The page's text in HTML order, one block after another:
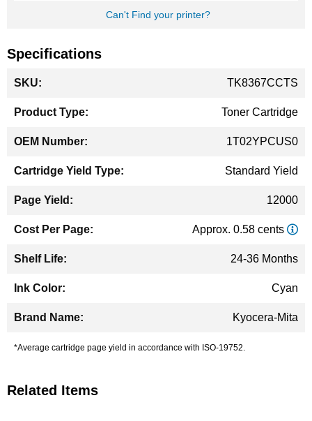
Can't Find your printer?
Specifications
Information
TK8367CCTS
Toner Cartridge
1T02YPCUS0
Standard Yield
12000
Approx. 0.58 cents
24-36 Months
Cyan
Kyocera-Mita
*Average cartridge page yield in accordance with ISO-19752.
Related Items